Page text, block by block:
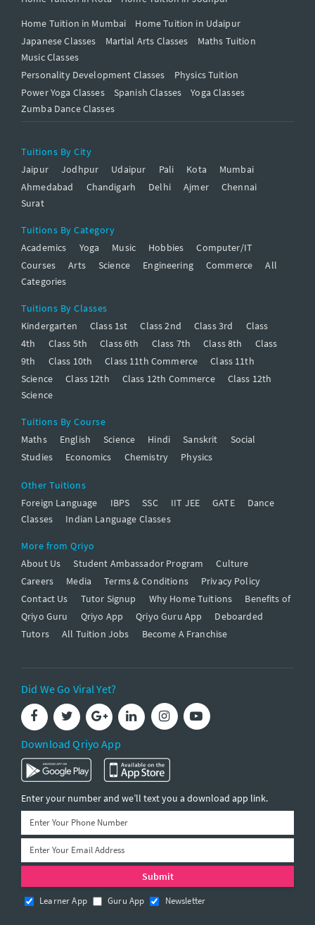
Home Tuition in Mumbai
Home Tuition in Udaipur
Japanese Classes
Martial Arts Classes
Maths Tuition
Music Classes
Personality Development Classes
Physics Tuition
Power Yoga Classes
Spanish Classes
Yoga Classes
Zumba Dance Classes
Tuitions By City
Jaipur
Jodhpur Udaipur Pali Kota
Mumbai
Ahmedabad
Chandigarh Delhi Ajmer
Chennai
Surat
Tuitions By Category
Academics
Yoga Music Hobbies
Computer/IT
Courses
Arts Science Engineering Commerce
All
Categories
Tuitions By Classes
Kindergarten
Class 1st Class 2nd Class 3rd
Class
4th
Class 5th Class 6th Class 7th Class 8th
Class
9th
Class 10th Class 11th Commerce
Class 11th
Science
Class 12th Class 12th Commerce
Class 12th
Science
Tuitions By Course
Maths
English Science Hindi Sanskrit
Social
Studies
Economics Chemistry Physics
Other Tuitions
Foreign Language
IBPS SSC IIT JEE GATE
Dance
Classes
Indian Language Classes
More from Qriyo
About Us
Student Ambassador Program
Culture
Careers
Media Terms & Conditions
Privacy Policy
Contact Us
Tutor Signup Why Home Tuitions
Benefits of
Qriyo Guru
Qriyo App Qriyo Guru App
Deboarded
Tutors
All Tuition Jobs Become A Franchise
Did We Go Viral Yet?
Download Qriyo App
Enter your number and we’ll text you a download app link.
Learner App Guru App Newsletter